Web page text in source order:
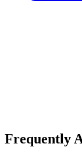
Frequently